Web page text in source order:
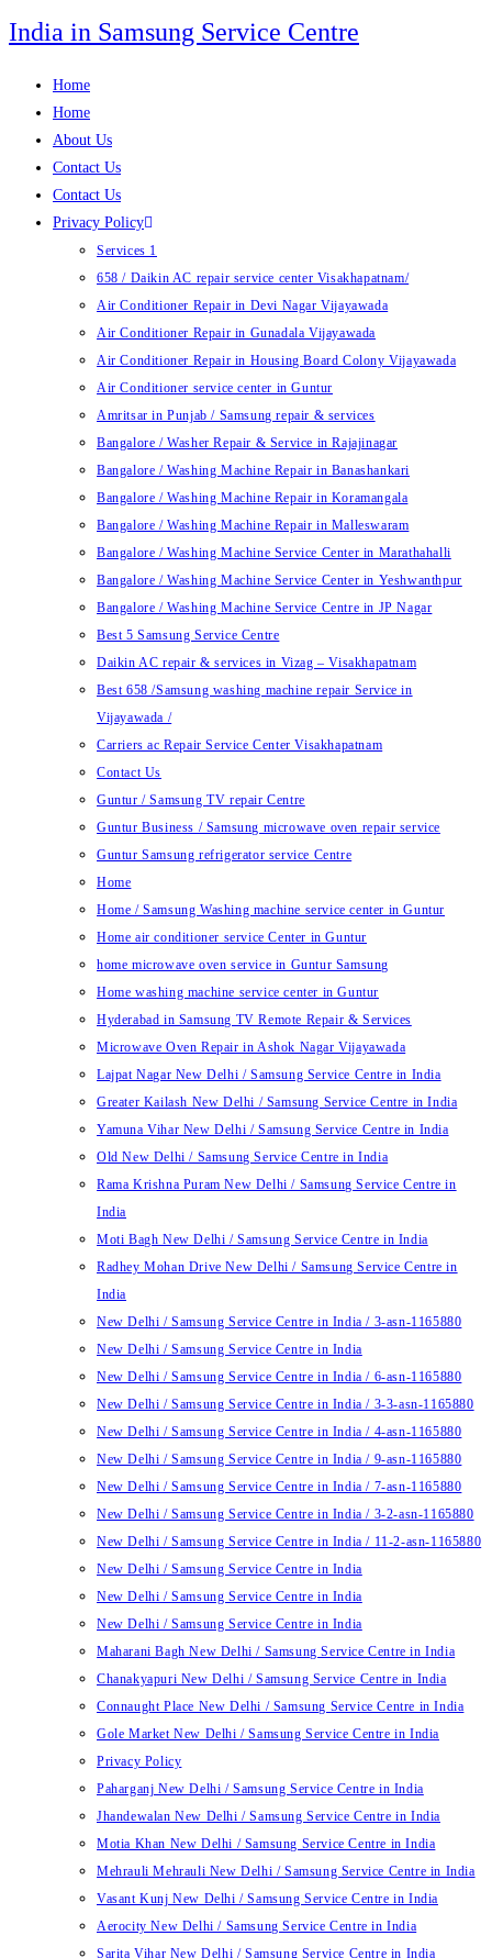
Skip
to
India in Samsung Service Centre
Home
Home
About Us
Contact Us
Contact Us
Privacy Policy
Services 1
658 / Daikin AC repair service center Visakhapatnam/
Air Conditioner Repair in Devi Nagar Vijayawada
Air Conditioner Repair in Gunadala Vijayawada
Air Conditioner Repair in Housing Board Colony Vijayawada
Air Conditioner service center in Guntur
Amritsar in Punjab / Samsung repair & services
Bangalore / Washer Repair & Service in Rajajinagar
Bangalore / Washing Machine Repair in Banashankari
Bangalore / Washing Machine Repair in Koramangala
Bangalore / Washing Machine Repair in Malleswaram
Bangalore / Washing Machine Service Center in Marathahalli
Bangalore / Washing Machine Service Center in Yeshwanthpur
Bangalore / Washing Machine Service Centre in JP Nagar
Best 5 Samsung Service Centre
Daikin AC repair & services in Vizag – Visakhapatnam
Best 658 /Samsung washing machine repair Service in
Vijayawada /
Carriers ac Repair Service Center Visakhapatnam
Contact Us
Guntur / Samsung TV repair Centre
Guntur Business / Samsung microwave oven repair service
Guntur Samsung refrigerator service Centre
Home
Home / Samsung Washing machine service center in Guntur
Home air conditioner service Center in Guntur
home microwave oven service in Guntur Samsung
Home washing machine service center in Guntur
Hyderabad in Samsung TV Remote Repair & Services
Microwave Oven Repair in Ashok Nagar Vijayawada
Lajpat Nagar New Delhi / Samsung Service Centre in India
Greater Kailash New Delhi / Samsung Service Centre in India
Yamuna Vihar New Delhi / Samsung Service Centre in India
Old New Delhi / Samsung Service Centre in India
Rama Krishna Puram New Delhi / Samsung Service Centre in
India
Moti Bagh New Delhi / Samsung Service Centre in India
Radhey Mohan Drive New Delhi / Samsung Service Centre in
India
New Delhi / Samsung Service Centre in India / 3-asn-1165880
New Delhi / Samsung Service Centre in India
New Delhi / Samsung Service Centre in India / 6-asn-1165880
New Delhi / Samsung Service Centre in India / 3-3-asn-1165880
New Delhi / Samsung Service Centre in India / 4-asn-1165880
New Delhi / Samsung Service Centre in India / 9-asn-1165880
New Delhi / Samsung Service Centre in India / 7-asn-1165880
New Delhi / Samsung Service Centre in India / 3-2-asn-1165880
New Delhi / Samsung Service Centre in India / 11-2-asn-1165880
New Delhi / Samsung Service Centre in India
New Delhi / Samsung Service Centre in India
New Delhi / Samsung Service Centre in India
Maharani Bagh New Delhi / Samsung Service Centre in India
Chanakyapuri New Delhi / Samsung Service Centre in India
Connaught Place New Delhi / Samsung Service Centre in India
Gole Market New Delhi / Samsung Service Centre in India
Privacy Policy
Paharganj New Delhi / Samsung Service Centre in India
Jhandewalan New Delhi / Samsung Service Centre in India
Motia Khan New Delhi / Samsung Service Centre in India
Mehrauli Mehrauli New Delhi / Samsung Service Centre in India
Vasant Kunj New Delhi / Samsung Service Centre in India
Aerocity New Delhi / Samsung Service Centre in India
Sarita Vihar New Delhi / Samsung Service Centre in India